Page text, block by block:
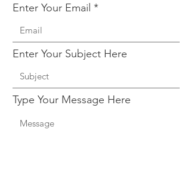
Enter Your Email
Enter Your Subject Here
Type Your Message Here